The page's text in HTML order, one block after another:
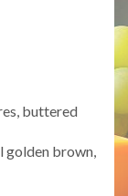
buttered
golden brown,